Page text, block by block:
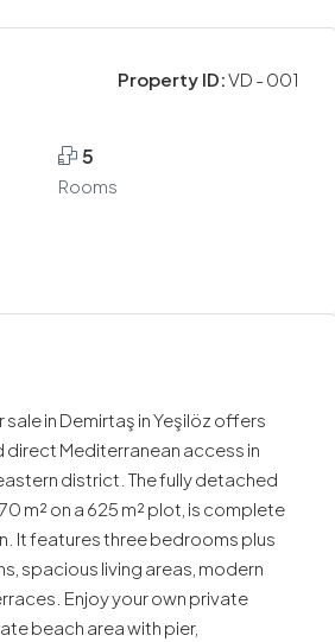
Property ID:VD - 001
5
Rooms
in Demirtaş in Yeşilöz offers
direct Mediterranean access in
district. The fully detached
m² on a 625 m² plot, is complete
It features three bedrooms plus
spacious living areas, modern
Enjoy your own private
beach area with pier,